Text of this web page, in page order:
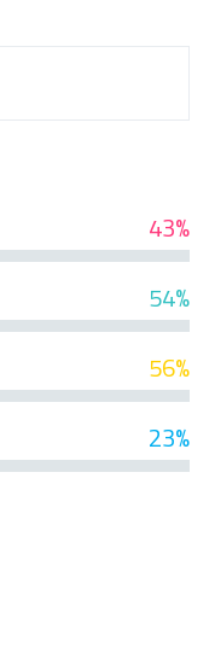
43%
54%
56%
23%